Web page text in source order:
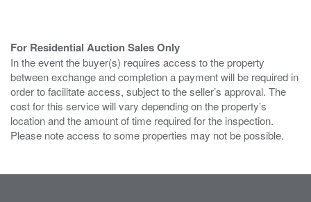
For Residential Auction Sales Only
In the event the buyer(s) requires access to the property
between exchange and completion a payment will be required in
order to facilitate access, subject to the seller’s approval. The
cost for this service will vary depending on the property’s
location and the amount of time required for the inspection.
Please note access to some properties may not be possible.